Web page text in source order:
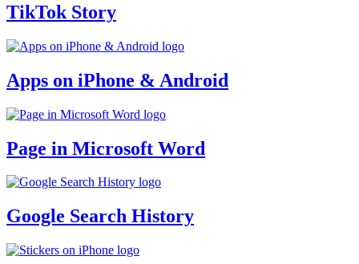
TikTok Story
Apps on iPhone & Android
Page in Microsoft Word
Google Search History